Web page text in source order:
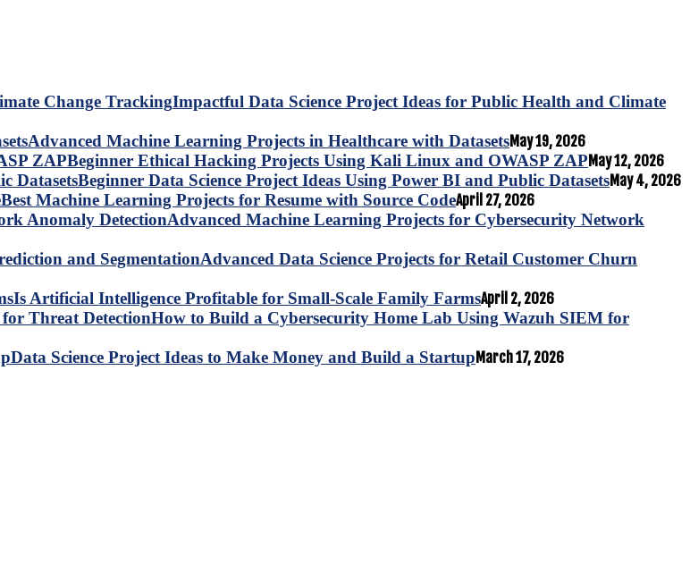
Impactful Data Science Project Ideas for Public Health and Climate
Advanced Machine Learning Projects in Healthcare with DatasetsMay 19, 2026
Beginner Ethical Hacking Projects Using Kali Linux and OWASP ZAP May 12, 2026
Beginner Data Science Project Ideas Using Power BI and Public DatasetsMay 4, 2026
Best Machine Learning Projects for Resume with Source CodeApril 27, 2026
Advanced Machine Learning Projects for Cybersecurity Network
Advanced Data Science Projects for Retail Customer Churn
Is Artificial Intelligence Profitable for Small-Scale Family FarmsApril 2, 2026
How to Build a Cybersecurity Home Lab Using Wazuh SIEM for
Data Science Project Ideas to Make Money and Build a Startup March 17, 2026